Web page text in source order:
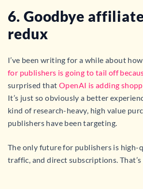
6. Goodbye
redux
I’ve been writing for a while about how
for publishers is going to tail off
surprised thatOpenAI is adding
It’s just so obviously a better
kind of research-heavy, high value
publishers have been targeting.
The only future for publishers is high-
traffic, and direct subscriptions.